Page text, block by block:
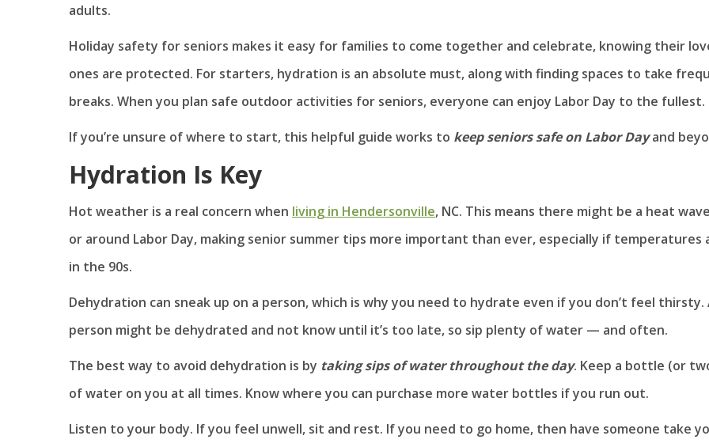
adults.
Holiday safety for seniors makes it easy for families to come together and celebrate, knowing their
ones are protected. For starters, hydration is an absolute must, along with finding spaces to take
breaks. When you plan safe outdoor activities for seniors, everyone can enjoy Labor Day to the fullest.
If you’re unsure of where to start, this helpful guide works to keep seniors safe on Labor Dayand
Hydration Is Key
Hot weather is a real concern when living in Hendersonville, NC. This means there might be a heat
or around Labor Day, making senior summer tips more important than ever, especially if temperatures
in the 90s.
Dehydration can sneak up on a person, which is why you need to hydrate even if you don’t feel thirsty.
person might be dehydrated and not know until it’s too late, so sip plenty of water — and often.
The best way to avoid dehydration is by taking sips of water throughout the day. Keep a bottle (or
of water on you at all times. Know where you can purchase more water bottles if you run out.
Listen to your body. If you feel unwell, sit and rest. If you need to go home, then have someone take